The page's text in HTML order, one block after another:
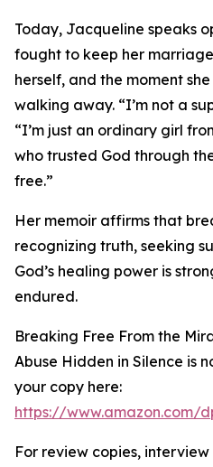
Today, Jacqueline speaks
fought to keep her
herself, and the moment
walking away. “I’m not a
“I’m just an ordinary girl
who trusted God through
free.”
Her memoir affirms that
recognizing truth, seeking
God’s healing power is
endured.
Breaking Free From the
Abuse Hidden in Silence is
your copy here:
https://www.amazon.com/
For review copies,